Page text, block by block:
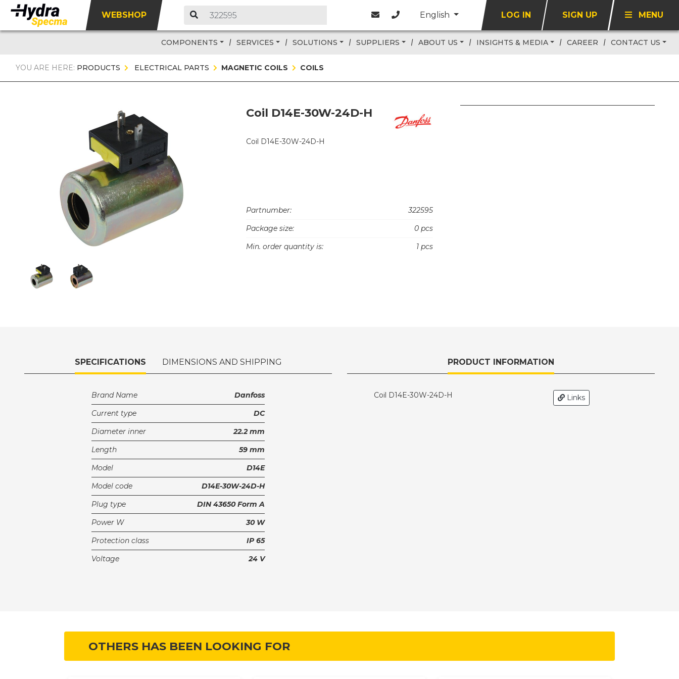
WEBSHOP English LOG IN SIGN UP MENU
COMPONENTS SERVICES SOLUTIONS SUPPLIERS ABOUT US INSIGHTS & MEDIA CAREER CONTACT US
YOU ARE HERE: PRODUCTS ELECTRICAL PARTS MAGNETIC COILS COILS
Coil D14E-30W-24D-H
Coil D14E-30W-24D-H
Partnumber:
322595
Package size:
0 pcs
Min. order quantity is:
1 pcs
SPECIFICATIONS DIMENSIONS AND SHIPPING
Brand Name
Danfoss
Current type
DC
Diameter inner
22.2 mm
Length
59 mm
Model
D14E
Model code
D14E-30W-24D-H
Plug type
DIN 43650 Form A
Power W
30 W
Protection class
IP 65
Voltage
24 V
PRODUCT INFORMATION
Coil D14E-30W-24D-H Links
OTHERS HAS BEEN LOOKING FOR